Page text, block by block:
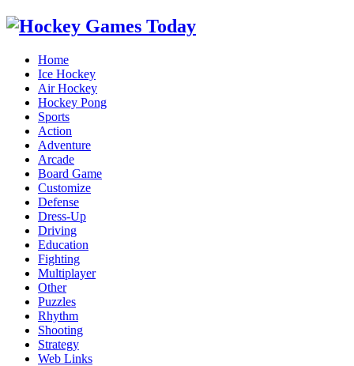
Home
Ice Hockey
Air Hockey
Hockey Pong
Sports
Action
Adventure
Arcade
Board Game
Customize
Defense
Dress-Up
Driving
Education
Fighting
Multiplayer
Other
Puzzles
Rhythm
Shooting
Strategy
Web Links